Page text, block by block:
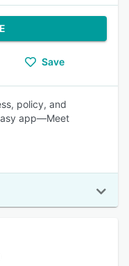
Save
policy, and
app—Meet